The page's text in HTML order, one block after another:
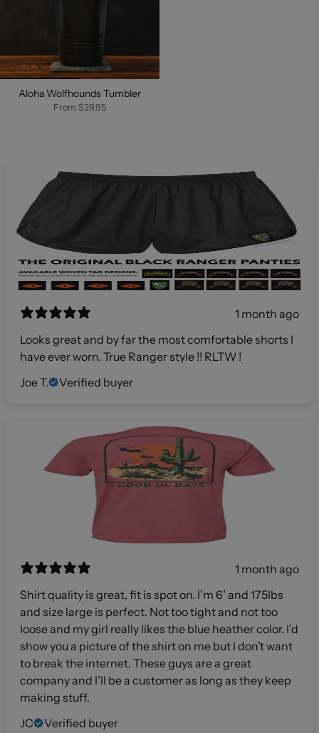
Aloha Wolfhounds Tumbler
From $29.95
1 month ago
Looks great and by far the most comfortable shorts I
have ever worn. True Ranger style !! RLTW !
Joe T.
Verified buyer
1 month ago
Shirt quality is great, fit is spot on. I’m 6’ and 175lbs
and size large is perfect. Not too tight and not too
loose and my girl really likes the blue heather color. I’d
show you a picture of the shirt on me but I don’t want
to break the internet. These guys are a great
company and I’ll be a customer as long as they keep
making stuff.
JC
Verified buyer